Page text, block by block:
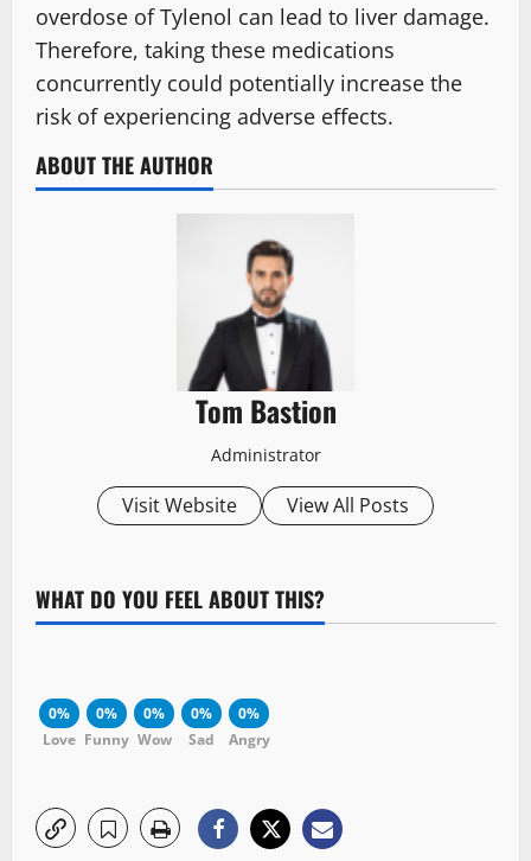
overdose of Tylenol can lead to liver damage.
Therefore, taking these medications
concurrently could potentially increase the
risk of experiencing adverse effects.
ABOUT THE AUTHOR
Tom Bastion
Administrator
Visit Website View All Posts
WHAT DO YOU FEEL ABOUT THIS?
0%
Love
0%
Funny
0%
Wow
0%
Sad
0%
Angry